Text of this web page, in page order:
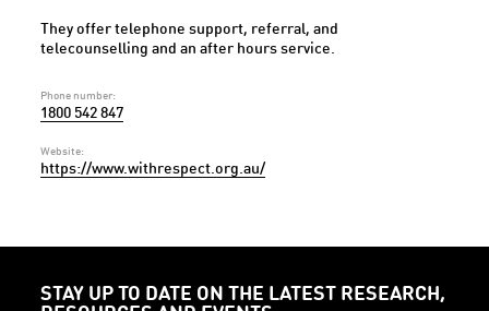
They offer telephone support, referral, and
telecounselling and an after hours service.
Phone number:
1800 542 847
Website:
https://www.withrespect.org.au/
STAY UP TO DATE ON THE LATEST RESEARCH,